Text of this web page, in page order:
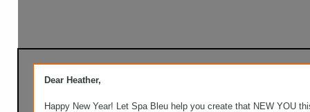
Dear Heather,
Happy New Year! Let Spa Bleu help you create that NEW YOU